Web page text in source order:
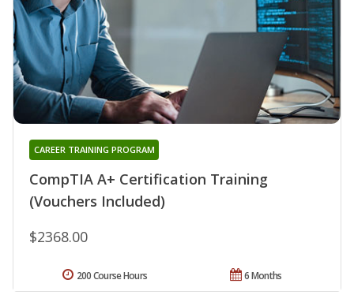
CompTIA A+ Certification Training
(Vouchers Included)
CAREER TRAINING PROGRAM
$2368.00
6 Months
200 Course Hours